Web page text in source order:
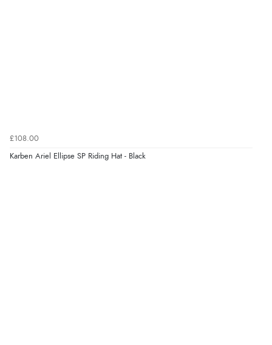
6 Aug 2026 byCarolyn(United Kingdom)
£108.00
Karben Ariel Ellipse SP Riding Hat - Black